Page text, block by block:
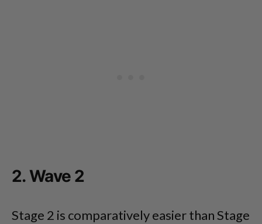
2. Wave 2
Stage 2 is comparatively easier than Stage